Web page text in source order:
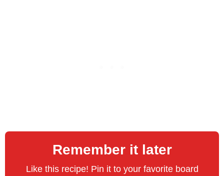
Remember it later
Like this recipe! Pin it to your favorite board